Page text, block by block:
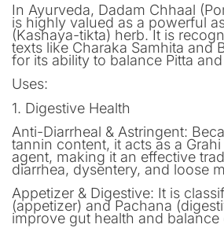
In Ayurveda, Dadam Chhaal
is highly valued as a powerful
(Kashaya-tikta) herb. It is
texts like Charaka Samhita and
for its ability to balance Pitta
Uses:
1. Digestive Health
Anti-Diarrheal & Astringent:
tannin content, it acts as a
agent, making it an effective
diarrhea, dysentery, and loose
Appetizer & Digestive: It is
(appetizer) and Pachana
improve gut health and balance